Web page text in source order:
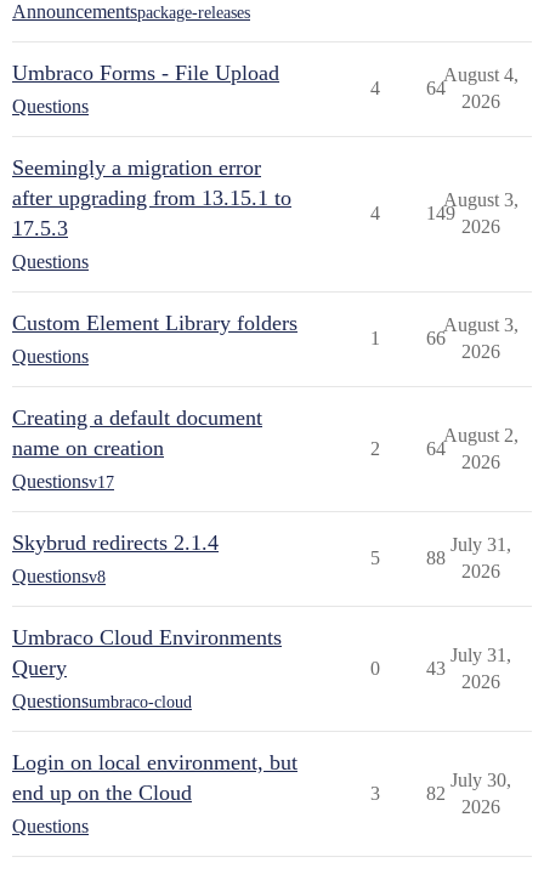
Announcementspackage-releases
Umbraco Forms - File Upload
Questions
4 64
August 4,
2026
Seemingly a migration error
after upgrading from 13.15.1 to
17.5.3
Questions
4 149
August 3,
2026
Custom Element Library folders
Questions
1 66
August 3,
2026
Creating a default document
name on creation
Questionsv17
2 64
August 2,
2026
Skybrud redirects 2.1.4
Questionsv8
5 88
July 31,
2026
Umbraco Cloud Environments
Query
Questionsumbraco-cloud
0 43
July 31,
2026
Login on local environment, but
end up on the Cloud
Questions
3 82
July 30,
2026